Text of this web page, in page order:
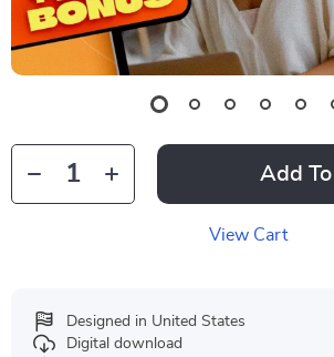
Add
View Cart
Designed in United States
Digital download